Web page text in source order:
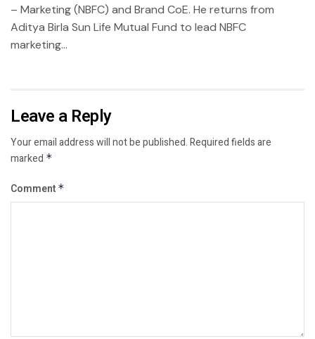
– Marketing (NBFC) and Brand CoE. He returns from
Aditya Birla Sun Life Mutual Fund to lead NBFC
marketing...
Leave a Reply
Your email address will not be published.Required fields are
marked *
Comment *